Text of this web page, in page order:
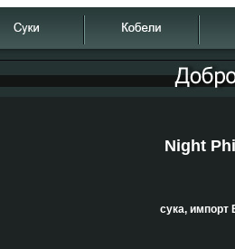
Night
сука, импорт